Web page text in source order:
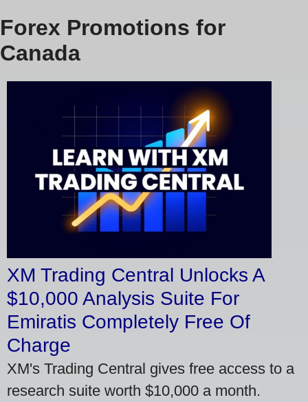
Forex Promotions for
Canada
XM Trading Central Unlocks A
$10,000 Analysis Suite For
Emiratis Completely Free Of
Charge
XM's Trading Central gives free access to a
research suite worth $10,000 a month.